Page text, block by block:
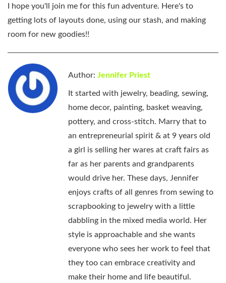
I hope you'll join me for this fun adventure. Here's to
getting lots of layouts done, using our stash, and making
room for new goodies!!
Author: Jennifer Priest
It started with jewelry, beading, sewing,
home decor, painting, basket weaving,
pottery, and cross-stitch. Marry that to
an entrepreneurial spirit & at 9 years old
a girl is selling her wares at craft fairs as
far as her parents and grandparents
would drive her. These days, Jennifer
enjoys crafts of all genres from sewing to
scrapbooking to jewelry with a little
dabbling in the mixed media world. Her
style is approachable and she wants
everyone who sees her work to feel that
they too can embrace creativity and
make their home and life beautiful.